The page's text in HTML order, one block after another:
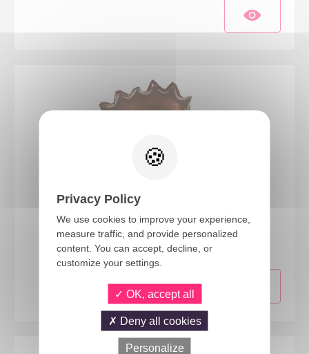
22760
Hedgehog foil balloon
Privacy Policy
We use cookies to improve your experience,
measure traffic, and provide personalized
content. You can accept, decline, or
customize your settings.
OK, accept all
Deny all cookies
Personalize